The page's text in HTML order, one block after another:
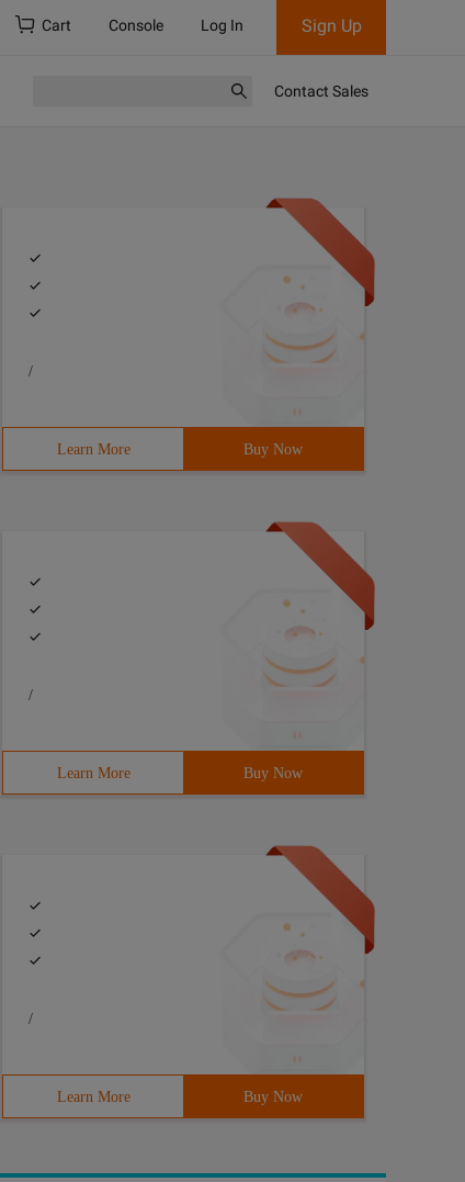
Cart Console Log In Sign Up
Contact Sales
/
Learn More Buy Now
/
Learn More Buy Now
/
Learn More Buy Now